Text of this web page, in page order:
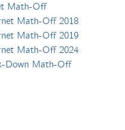
Math-Off
Math-Off 2018
Math-Off 2019
Math-Off 2024
Down Math-Off